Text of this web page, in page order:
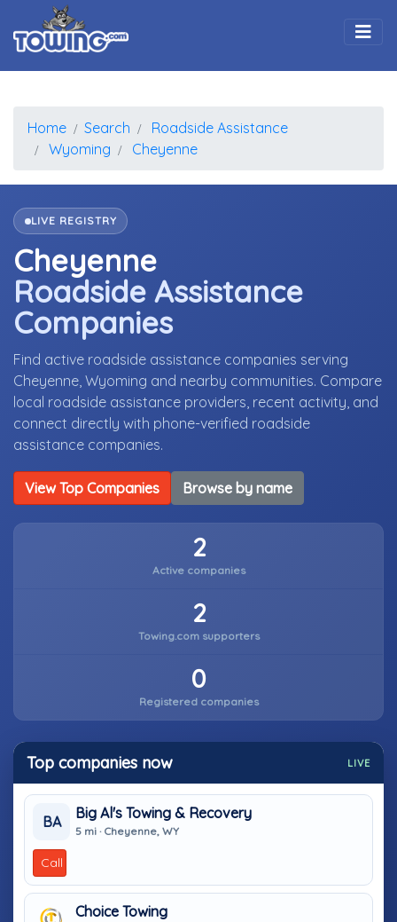
Home Search
Roadside Assistance
Wyoming
Cheyenne
LIVE REGISTRY
Cheyenne
Roadside Assistance
Companies
Find active roadside assistance companies serving
Cheyenne, Wyoming and nearby communities. Compare
local roadside assistance providers, recent activity, and
connect directly with phone-verified roadside
assistance companies.
View Top Companies Browse by name
2
Active companies
2
Towing.com supporters
0
Registered companies
Top companies now LIVE
BA
Big Al's Towing & Recovery
5 mi · Cheyenne, WY
Call
Choice Towing